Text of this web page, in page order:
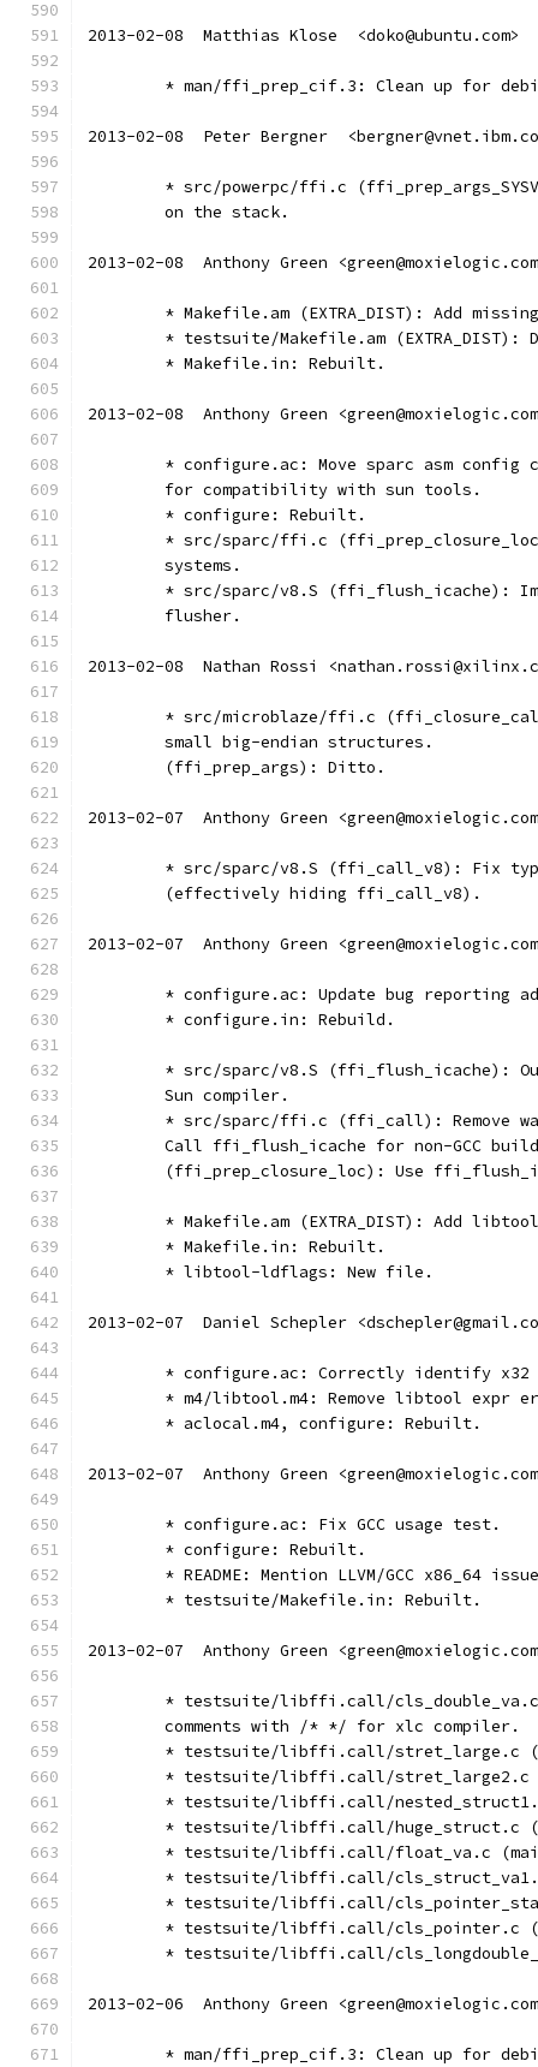
2013-02-08  Matthias Klose  <doko@ubuntu.com>
* man/ffi_prep_cif.3: Clean up for
2013-02-08  Peter Bergner
* src/powerpc/ffi.c
	on the stack.
2013-02-08  Anthony Green
* Makefile.am (EXTRA_DIST): Add
* testsuite/Makefile.am (EXTRA_DIST):
	* Makefile.in: Rebuilt.
2013-02-08  Anthony Green
* configure.ac: Move sparc asm config
	for compatibility with sun tools.
	* configure: Rebuilt.
* src/sparc/ffi.c
	systems.
* src/sparc/v8.S (ffi_flush_icache):
	flusher.
2013-02-08  Nathan Rossi
* src/microblaze/ffi.c
	small big-endian structures.
	(ffi_prep_args): Ditto.
2013-02-07  Anthony Green
* src/sparc/v8.S (ffi_call_v8): Fix
	(effectively hiding ffi_call_v8).
2013-02-07  Anthony Green
* configure.ac: Update bug reporting
	* configure.in: Rebuild.
* src/sparc/v8.S (ffi_flush_icache):
	Sun compiler.
* src/sparc/ffi.c (ffi_call): Remove
Call ffi_flush_icache for non-GCC
(ffi_prep_closure_loc): Use
* Makefile.am (EXTRA_DIST): Add
	* Makefile.in: Rebuilt.
	* libtool-ldflags: New file.
2013-02-07  Daniel Schepler
* configure.ac: Correctly identify
* m4/libtool.m4: Remove libtool expr
	* aclocal.m4, configure: Rebuilt.
2013-02-07  Anthony Green
	* configure.ac: Fix GCC usage test.
	* configure: Rebuilt.
* README: Mention LLVM/GCC x86_64
	* testsuite/Makefile.in: Rebuilt.
2013-02-07  Anthony Green
* testsuite/libffi.call/
	comments with /* */ for xlc compiler.
* testsuite/libffi.call/stret_large.c
* testsuite/libffi.call/
* testsuite/libffi.call/
* testsuite/libffi.call/huge_struct.c
* testsuite/libffi.call/float_va.c
* testsuite/libffi.call/
* testsuite/libffi.call/
* testsuite/libffi.call/cls_pointer.c
* testsuite/libffi.call/
2013-02-06  Anthony Green
* man/ffi_prep_cif.3: Clean up for